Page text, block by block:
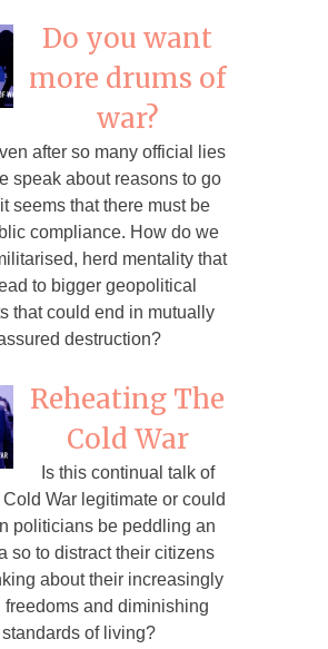
Do you want
more drums of
war?
after so many official lies
speak about reasons to go
seems that there must be
compliance. How do we
herd mentality that
to bigger geopolitical
that could end in mutually
destruction?
Reheating The
Cold War
Is this continual talk of
War legitimate or could
politicians be peddling an
so to distract their citizens
about their increasingly
freedoms and diminishing
standards of living?